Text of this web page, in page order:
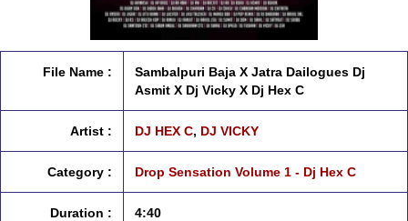
File Name :
Sambalpuri Baja X Jatra Dailogues Dj
Asmit X Dj Vicky X Dj Hex C
Artist : DJ HEX C, DJ VICKY
Category : Drop Sensation Volume 1 - Dj Hex C
Duration : 4:40